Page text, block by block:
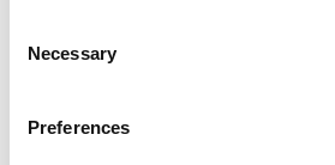
Selection
Necessary
Preferences